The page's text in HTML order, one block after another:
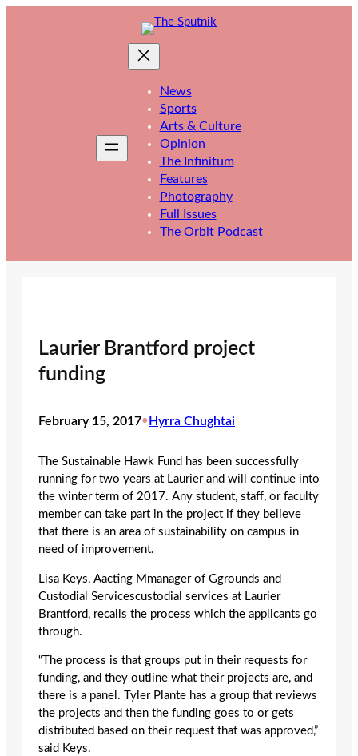
News
Sports
Arts & Culture
Opinion
The Infinitum
Features
Photography
Full Issues
The Orbit Podcast
Laurier Brantford project
funding
February 15, 2017•Hyrra Chughtai
The Sustainable Hawk Fund has been successfully
running for two years at Laurier and will continue into
the winter term of 2017. Any student, staff, or faculty
member can take part in the project if they believe
that there is an area of sustainability on campus in
need of improvement.
Lisa Keys, Aacting Mmanager of Ggrounds and
Custodial Servicescustodial services at Laurier
Brantford, recalls the process which the applicants go
through.
“The process is that groups put in their requests for
funding, and they outline what their projects are, and
there is a panel. Tyler Plante has a group that reviews
the projects and then the funding goes to or gets
distributed based on their request that was approved,”
said Keys.